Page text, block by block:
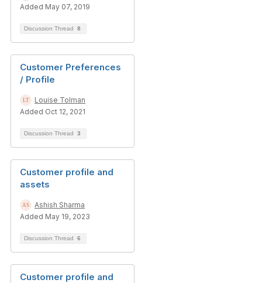
Added May 07, 2019
Discussion Thread 8
Customer Preferences
/ Profile
Louise Tolman
Added Oct 12, 2021
Discussion Thread 3
Customer profile and
assets
Ashish Sharma
Added May 19, 2023
Discussion Thread 6
Customer profile and